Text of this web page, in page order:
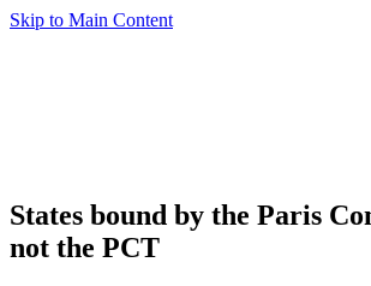
Skip to Main Content
States bound by the Paris
not the PCT